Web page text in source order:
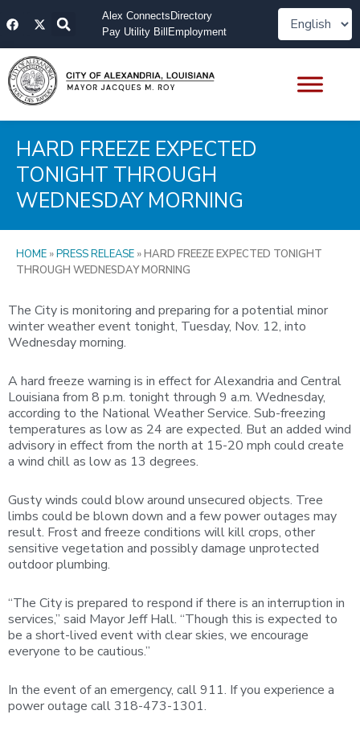
toF
a
e
b
o
o
k
X
-
w
i
t
t
e
Alex Connects Directory
Pay Utility Bill Employment
HARD FREEZE EXPECTED
TONIGHT THROUGH
WEDNESDAY MORNING
HOME »PRESS RELEASE »HARD FREEZE EXPECTED TONIGHT
THROUGH WEDNESDAY MORNING
The City is monitoring and preparing for a potential minor
winter weather event tonight, Tuesday, Nov. 12, into
Wednesday morning.
A hard freeze warning is in effect for Alexandria and Central
Louisiana from 8 p.m. tonight through 9 a.m. Wednesday,
according to the National Weather Service. Sub-freezing
temperatures as low as 24 are expected. But an added wind
advisory in effect from the north at 15-20 mph could create
a wind chill as low as 13 degrees.
Gusty winds could blow around unsecured objects. Tree
limbs could be blown down and a few power outages may
result. Frost and freeze conditions will kill crops, other
sensitive vegetation and possibly damage unprotected
outdoor plumbing.
“The City is prepared to respond if there is an interruption in
services,” said Mayor Jeff Hall. “Though this is expected to
be a short-lived event with clear skies, we encourage
everyone to be cautious.”
In the event of an emergency, call 911. If you experience a
power outage call 318-473-1301.